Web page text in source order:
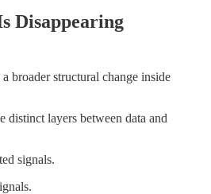
Disappearing
broader structural change inside
distinct layers between data and
signals.